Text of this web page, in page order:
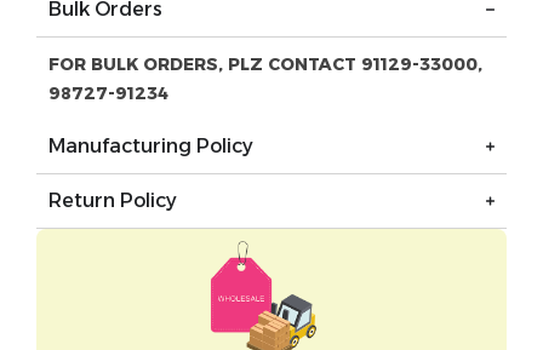
Bulk Orders
FOR BULK ORDERS, PLZ CONTACT 91129-33000,
98727-91234
Manufacturing Policy
Return Policy